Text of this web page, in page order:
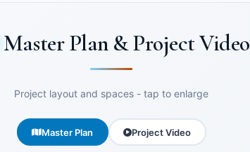
Master Plan & Project Video
Project layout and spaces - tap to enlarge
Master Plan Project Video